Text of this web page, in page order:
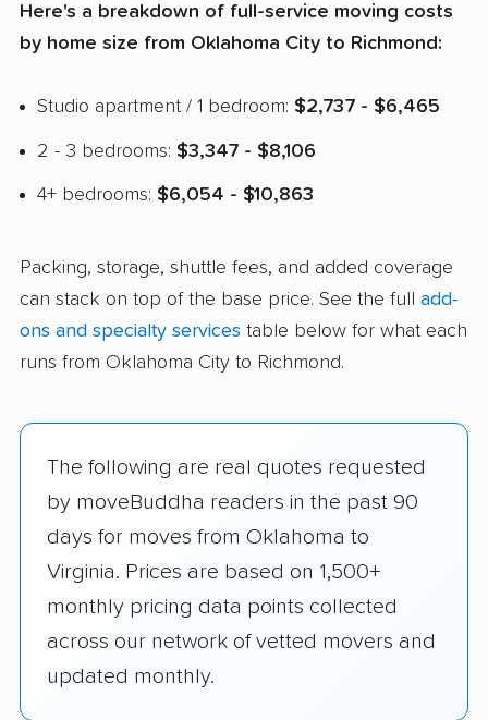
Here's a breakdown of full-service moving costs
by home size from Oklahoma City to Richmond:
Studio apartment / 1 bedroom: $2,737 - $6,465
2 - 3 bedrooms: $3,347 - $8,106
4+ bedrooms: $6,054 - $10,863
Packing, storage, shuttle fees, and added coverage
can stack on top of the base price. See the full add-
ons and specialty services table below for what each
runs from Oklahoma City to Richmond.
The following are real quotes requested
by moveBuddha readers in the past 90
days for moves from Oklahoma to
Virginia. Prices are based on 1,500+
monthly pricing data points collected
across our network of vetted movers and
updated monthly.